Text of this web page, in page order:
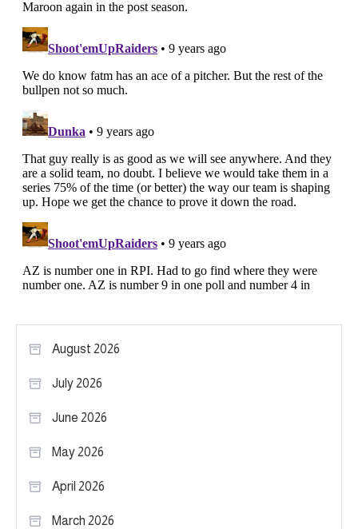
August 2026
July 2026
June 2026
May 2026
April 2026
March 2026